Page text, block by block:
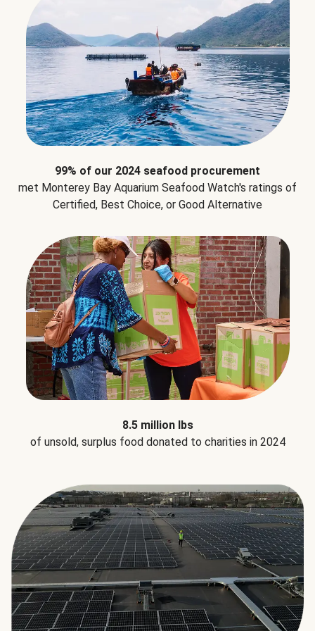
99% of our 2024 seafood procurement
met Monterey Bay Aquarium Seafood Watch's ratings of
Certified, Best Choice, or Good Alternative
8.5 million lbs
of unsold, surplus food donated to charities in 2024